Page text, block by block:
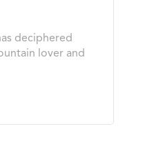
deciphered
lover and